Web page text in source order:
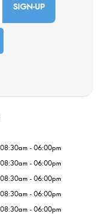
SIGN-UP
08:30am - 06:00pm
08:30am - 06:00pm
08:30am - 06:00pm
08:30am - 06:00pm
08:30am - 06:00pm